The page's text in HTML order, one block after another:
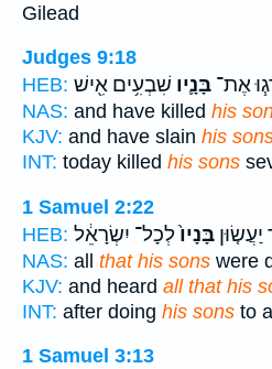
Gilead
Judges 9:18
HEB:
אֶת־ בָּנָ֛יו שִׁבְעִ֥ים אִ֖ישׁ
NAS: and have killed his
KJV: and have slain his
INT: today killed his sons
1 Samuel 2:22
HEB:
בָּנָיו֙לְכָל־ יִשְׂרָאֵ֔ל
NAS: all that his sons were
KJV: and heard all that his
INT: after doing his sons to
1 Samuel 3:13